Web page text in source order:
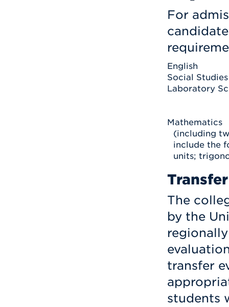
For
English
Social Studies
Laboratory
Mathematics
(including
include the
units;
The
by the
transfer
students